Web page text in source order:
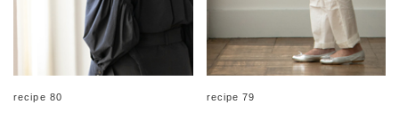
recipe 80 recipe 79